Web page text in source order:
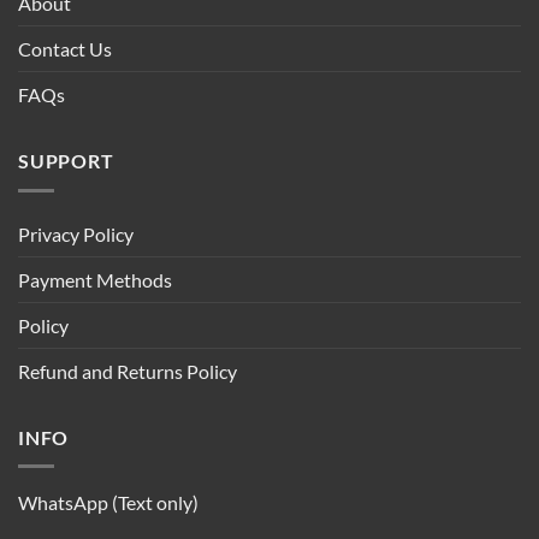
Contact Us
FAQs
SUPPORT
Privacy Policy
Payment Methods
Policy
Refund and Returns Policy
INFO
WhatsApp (Text only)